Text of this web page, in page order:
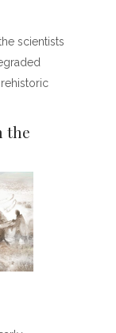
scientists
the